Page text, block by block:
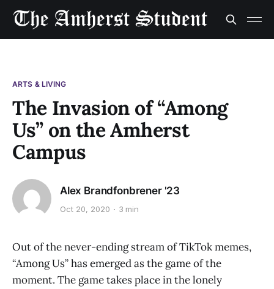
ARTS & LIVING
The Invasion of “Among
Us” on the Amherst
Campus
Alex Brandfonbrener '23
Oct 20, 2020 3 min
Out of the never-ending stream of TikTok memes,
“Among Us” has emerged as the game of the
moment. The game takes place in the lonely